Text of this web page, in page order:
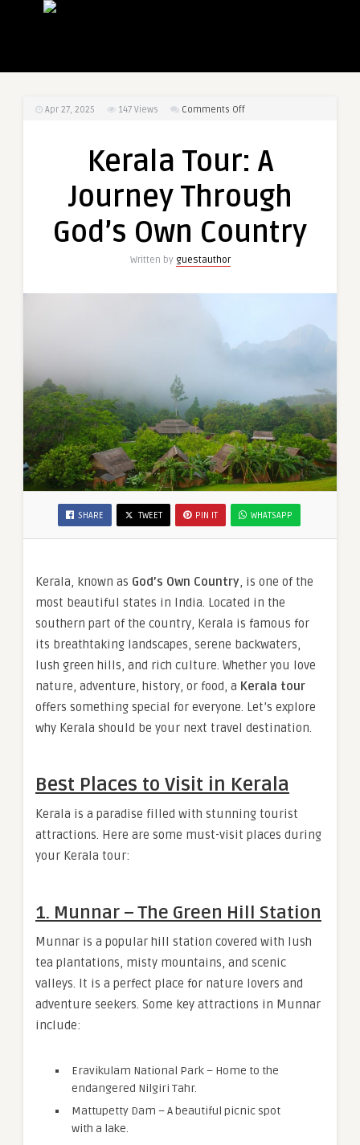
Apr 27, 2025 147 Views Comments Offon
A
Through
God’s
Kerala Tour: A
Journey Through
God’s Own Country
Written by guestauthor
SHARE TWEET PIN IT WHATSAPP
Kerala, known as God’s Own Country, is one of the
most beautiful states in India. Located in the
southern part of the country, Kerala is famous for
its breathtaking landscapes, serene backwaters,
lush green hills, and rich culture. Whether you love
nature, adventure, history, or food, a Kerala tour
offers something special for everyone. Let’s explore
why Kerala should be your next travel destination.
Best Places to Visit in Kerala
Kerala is a paradise filled with stunning tourist
attractions. Here are some must-visit places during
your Kerala tour:
1. Munnar – The Green Hill Station
Munnar is a popular hill station covered with lush
tea plantations, misty mountains, and scenic
valleys. It is a perfect place for nature lovers and
adventure seekers. Some key attractions in Munnar
include:
Eravikulam National Park – Home to the
endangered Nilgiri Tahr.
Mattupetty Dam – A beautiful picnic spot
with a lake.